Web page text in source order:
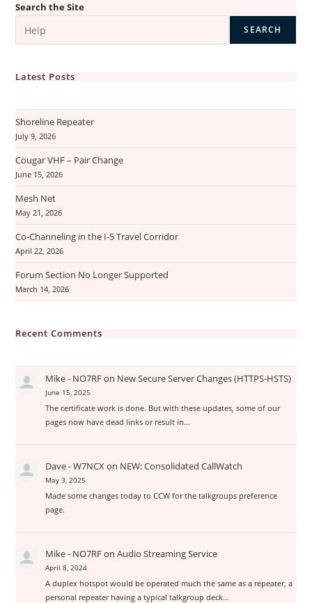
Search the Site
SEARCH
Latest Posts
Shoreline Repeater
July 9, 2026
Cougar VHF – Pair Change
June 15, 2026
Mesh Net
May 21, 2026
Co-Channeling in the I-5 Travel Corridor
April 22, 2026
Forum Section No Longer Supported
March 14, 2026
Recent Comments
Mike - NO7RFon New Secure Server Changes (HTTPS-HSTS)
June 15, 2025
The certificate work is done. But with these updates, some of our
pages now have dead links or result in…
Dave - W7NCXon NEW: Consolidated CallWatch
May 3, 2025
Made some changes today to CCW for the talkgroups preference
page.
Mike - NO7RFon Audio Streaming Service
April 8, 2024
A duplex hotspot would be operated much the same as a repeater, a
personal repeater having a typical talkgroup deck…